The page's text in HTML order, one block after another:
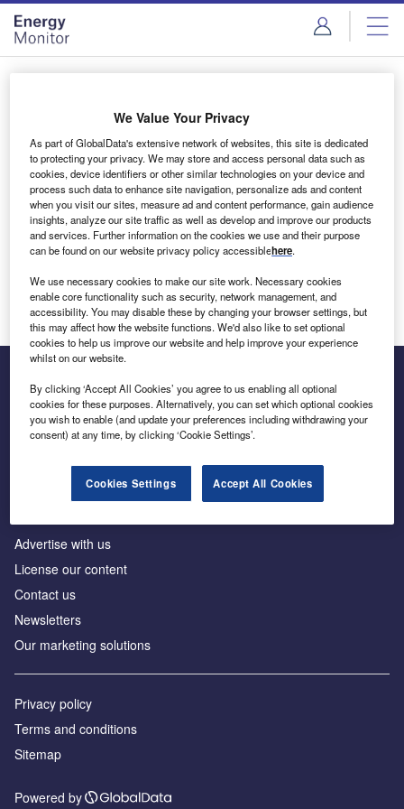
Skip
menu
Skip
page
content
Login to access Premium Content
Email address
We'll send a magic link to your inbox
Log in
Inside the global transition to net zero
Advertise with us
License our content
Contact us
Newsletters
Our marketing solutions
Privacy policy
Terms and conditions
Sitemap
Powered by
We Value Your Privacy
As part of GlobalData's extensive network of websites, this site is dedicated
to protecting your privacy. We may store and access personal data such as
cookies, device identifiers or other similar technologies on your device and
process such data to enhance site navigation, personalize ads and content
when you visit our sites, measure ad and content performance, gain audience
insights, analyze our site traffic as well as develop and improve our products
and services. Further information on the cookies we use and their purpose
can be found on our website privacy policy accessiblehere.
We use necessary cookies to make our site work. Necessary cookies
enable core functionality such as security, network management, and
accessibility. You may disable these by changing your browser settings, but
this may affect how the website functions. We'd also like to set optional
cookies to help us improve our website and help improve your experience
whilst on our website.
By clicking ‘Accept All Cookies’ you agree to us enabling all optional
cookies for these purposes. Alternatively, you can set which optional cookies
you wish to enable (and update your preferences including withdrawing your
consent) at any time, by clicking ‘Cookie Settings’.
Cookies Settings Accept All Cookies